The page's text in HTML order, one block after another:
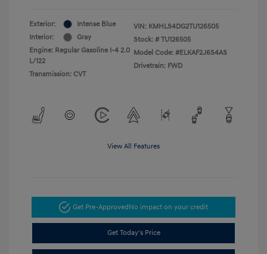
Exterior:
Intense Blue
Interior:
Gray
Engine: Regular Gasoline I-4 2.0
L/122
Transmission: CVT
VIN: KMHLS4DG2TU126505
Stock: # TU126505
Model Code: #ELKAF2J6S4AS
Drivetrain: FWD
View All Features
Get Pre-ApprovedNo impact on your credit
Get Today's Price